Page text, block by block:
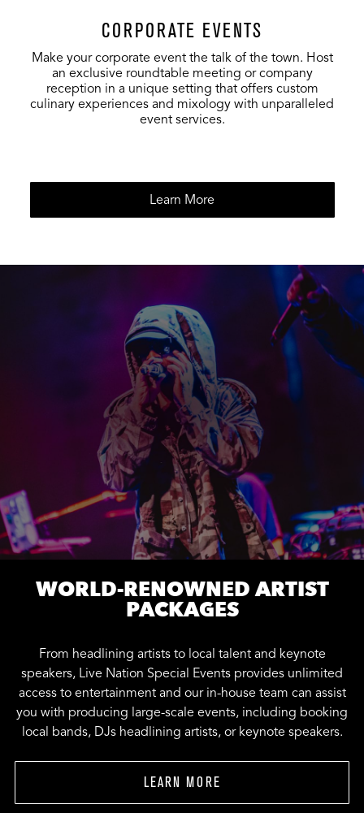
CORPORATE EVENTS
Make your corporate event the talk of the town. Host
an exclusive roundtable meeting or company
reception in a unique setting that offers custom
culinary experiences and mixology with unparalleled
event services.
Learn More
WORLD-RENOWNED ARTIST
PACKAGES
From headlining artists to local talent and keynote
speakers, Live Nation Special Events provides unlimited
access to entertainment and our in-house team can assist
you with producing large-scale events, including booking
local bands, DJs headlining artists, or keynote speakers.
LEARN MORE